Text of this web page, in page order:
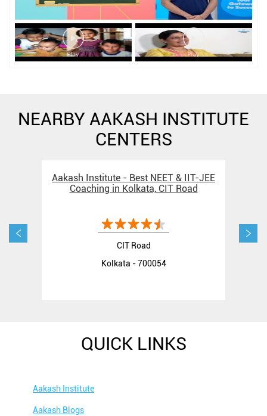
NEARBY AAKASH INSTITUTE
CENTERS
Aakash Institute - Best NEET & IIT-JEE
Coaching in Kolkata, CIT Road
CIT Road
Kolkata - 700054
QUICK LINKS
Aakash Institute
Aakash Blogs